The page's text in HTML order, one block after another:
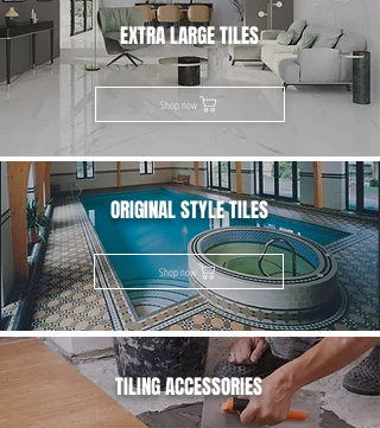
EXTRA LARGE TILES
Shop now
ORIGINAL STYLE TILES
Shop now
TILING ACCESSORIES